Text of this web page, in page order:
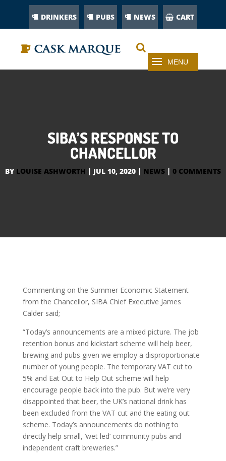
DRINKERS PUBS NEWS CART
SIBA’S RESPONSE TO
CHANCELLOR
BY LOUISE ASHWORTH | JUL 10, 2020 | NEWS | 0 COMMENTS
Commenting on the Summer Economic Statement
from the Chancellor, SIBA Chief Executive James
Calder said;
“Today’s announcements are a mixed picture. The job
retention bonus and kickstart scheme will help beer,
brewing and pubs given we employ a disproportionate
number of young people. The temporary VAT cut to
5% and Eat Out to Help Out scheme will help
encourage people back into the pub. But we’re very
disappointed that beer, the UK’s national drink has
been excluded from the VAT cut and the eating out
scheme. Today’s announcements do nothing to
directly help small, ‘wet led’ community pubs and
independent craft breweries.”